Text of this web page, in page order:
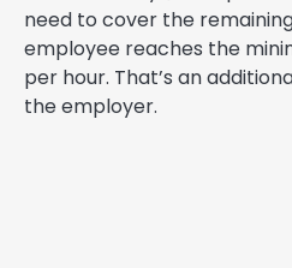
need to cover the
employee reaches the
per hour. That’s an
the employer.